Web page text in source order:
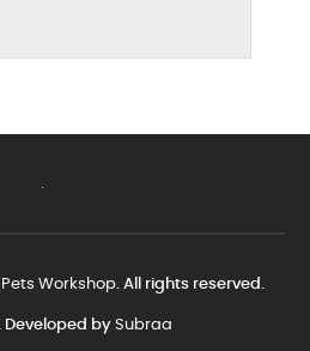
Pets Workshop. All rights reserved.
Developed by Subraa